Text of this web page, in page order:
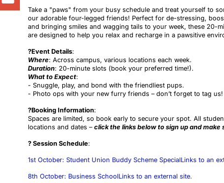
Take a "paws" from your busy schedule and treat yourself to
our adorable four-legged friends! Perfect for de-stressing,
and bringing smiles and wagging tails to your week, these 20-
are designed to help you relax and recharge in a pawsitive
?️Event Details:
Where: Across campus, various locations each week.
Duration: 20-minute slots (book your preferred time!).
What to Expect:
- Snuggle, play, and bond with the friendliest pups.
- Photo ops with your new furry friends – don’t forget to tag us!
?Booking Information:
Spaces are limited, so book early to secure your spot. All
locations and dates – click the links below to sign up and
? Session Schedule:
1st October: Student Union Buddy Scheme SpecialLinks to an
8th October: Business SchoolLinks to an external site.